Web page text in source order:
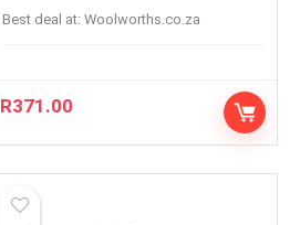
Best deal at: woolworths.co.za
R371.00